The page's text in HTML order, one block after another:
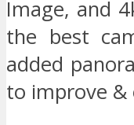
Image, and
the best
added
to improve &